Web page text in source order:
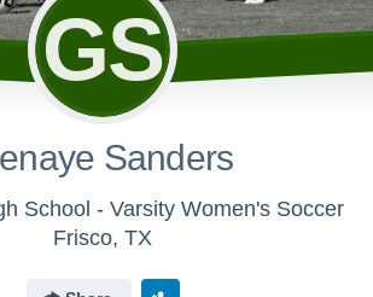
GS
Sanders
School - Varsity Women's Soccer
Frisco, TX